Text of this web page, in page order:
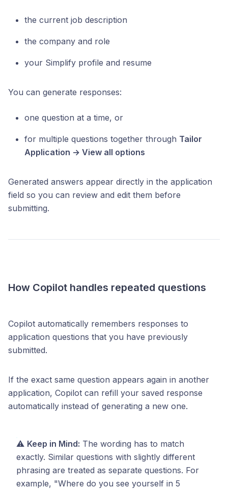
the current job description
the company and role
your Simplify profile and resume
You can generate responses:
one question at a time, or
for multiple questions together through Tailor
Application → View all options
Generated answers appear directly in the application
field so you can review and edit them before
submitting.
How Copilot handles repeated questions
Copilot automatically remembers responses to
application questions that you have previously
submitted.
If the exact same question appears again in another
application, Copilot can refill your saved response
automatically instead of generating a new one.
⚠️ Keep in Mind: The wording has to match
exactly. Similar questions with slightly different
phrasing are treated as separate questions. For
example, "Where do you see yourself in 5